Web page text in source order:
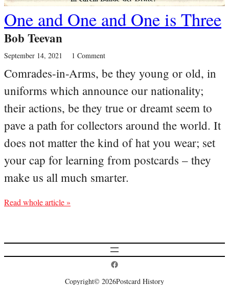
One and One and One is Three
Bob Teevan
September 14, 2021 1 Comment
Comrades-in-Arms, be they young or old, in
uniforms which announce our nationality;
their actions, be they true or dreamt seem to
pave a path for collectors around the world. It
does not matter the kind of hat you wear; set
your cap for learning from postcards – they
make us all much smarter.
Read whole article »
Postcard History on Facebook
Copyright© 2026Postcard History